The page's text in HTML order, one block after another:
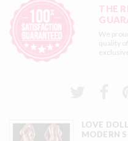
THE
We
quality
exclusive
LOVE
MODERN